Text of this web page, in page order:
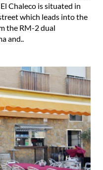
Chaleco is situated in
which leads into the
the RM-2 dual
and..